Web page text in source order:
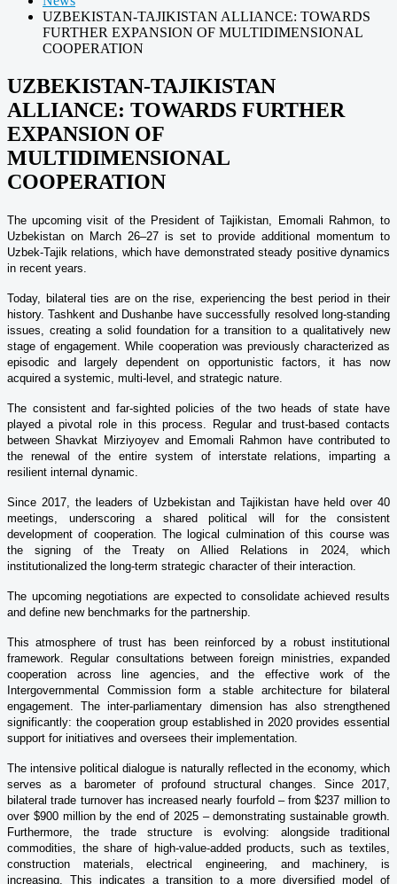
UZBEKISTAN-TAJIKISTAN ALLIANCE: TOWARDS
FURTHER EXPANSION OF MULTIDIMENSIONAL
COOPERATION
UZBEKISTAN-TAJIKISTAN
ALLIANCE: TOWARDS FURTHER
EXPANSION OF
MULTIDIMENSIONAL
COOPERATION
The upcoming visit of the President of Tajikistan, Emomali Rahmon, to
Uzbekistan on March 26–27 is set to provide additional momentum to
Uzbek-Tajik relations, which have demonstrated steady positive dynamics
in recent years.
Today, bilateral ties are on the rise, experiencing the best period in their
history. Tashkent and Dushanbe have successfully resolved long-standing
issues, creating a solid foundation for a transition to a qualitatively new
stage of engagement. While cooperation was previously characterized as
episodic and largely dependent on opportunistic factors, it has now
acquired a systemic, multi-level, and strategic nature.
The consistent and far-sighted policies of the two heads of state have
played a pivotal role in this process. Regular and trust-based contacts
between Shavkat Mirziyoyev and Emomali Rahmon have contributed to
the renewal of the entire system of interstate relations, imparting a
resilient internal dynamic.
Since 2017, the leaders of Uzbekistan and Tajikistan have held over 40
meetings, underscoring a shared political will for the consistent
development of cooperation. The logical culmination of this course was
the signing of the Treaty on Allied Relations in 2024, which
institutionalized the long-term strategic character of their interaction.
The upcoming negotiations are expected to consolidate achieved results
and define new benchmarks for the partnership.
This atmosphere of trust has been reinforced by a robust institutional
framework. Regular consultations between foreign ministries, expanded
cooperation across line agencies, and the effective work of the
Intergovernmental Commission form a stable architecture for bilateral
engagement. The inter-parliamentary dimension has also strengthened
significantly: the cooperation group established in 2020 provides essential
support for initiatives and oversees their implementation.
The intensive political dialogue is naturally reflected in the economy, which
serves as a barometer of profound structural changes. Since 2017,
bilateral trade turnover has increased nearly fourfold – from $237 million to
over $900 million by the end of 2025 – demonstrating sustainable growth.
Furthermore, the trade structure is evolving: alongside traditional
commodities, the share of high-value-added products, such as textiles,
construction materials, electrical engineering, and machinery, is
increasing. This indicates a transition to a more diversified model of